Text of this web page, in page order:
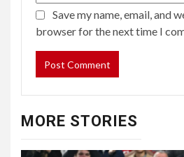
Save my name, email, and
browser for the next time I
MORE STORIES